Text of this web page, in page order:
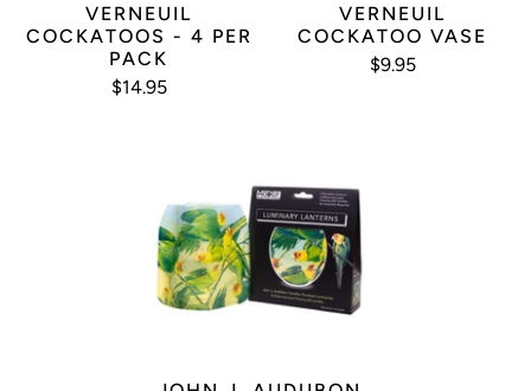
VERNEUIL
COCKATOOS - 4 PER
PACK
$14.95
VERNEUIL
COCKATOO VASE
$9.95